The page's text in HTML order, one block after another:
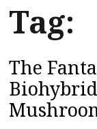
Tag:
The